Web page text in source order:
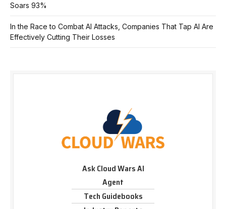
Soars 93%
In the Race to Combat AI Attacks, Companies That Tap AI Are
Effectively Cutting Their Losses
Ask Cloud Wars AI
Agent
Tech Guidebooks